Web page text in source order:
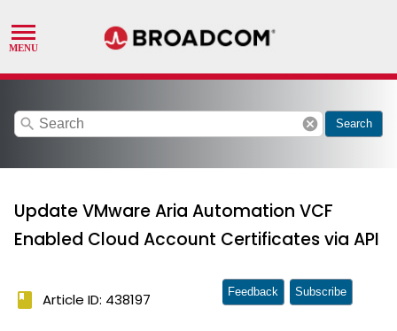
search cancel Search
Update VMware Aria Automation VCF
Enabled Cloud Account Certificates via API
book Article ID: 438197 Feedback Subscribe